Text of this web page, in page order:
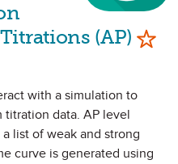
(AP)
with a simulation to
titration data. AP level
list of weak and strong
curve is generated using